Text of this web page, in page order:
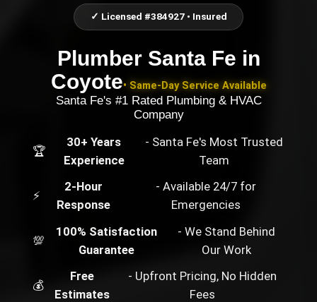
✓ Licensed #384927 • Insured
Plumber Santa Fe in
Coyote• Same-Day Service Available
Santa Fe's #1 Rated Plumbing & HVAC
Company
🏆
30+ Years
Experience
- Santa Fe's Most Trusted
Team
⚡
2-Hour
Response
- Available 24/7 for
Emergencies
💯
100% Satisfaction
Guarantee
- We Stand Behind
Our Work
💰
Free
Estimates
- Upfront Pricing, No Hidden
Fees